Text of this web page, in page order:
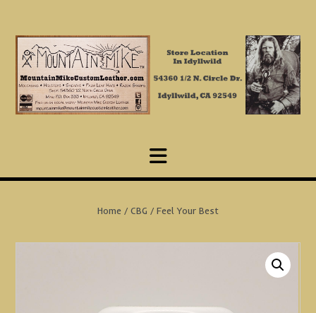
content
Home / CBG / Feel Your Best